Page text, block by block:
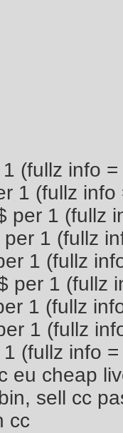
(fullz info
1 (fullz info
per 1 (fullz
1 (fullz
1 (fullz
per 1 (fullz
1 (fullz
1 (fullz
(fullz info
eu cheap
sell cc
cc